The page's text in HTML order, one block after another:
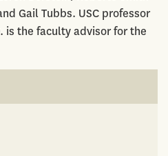
Gail Tubbs. USC professor
is the faculty advisor for the